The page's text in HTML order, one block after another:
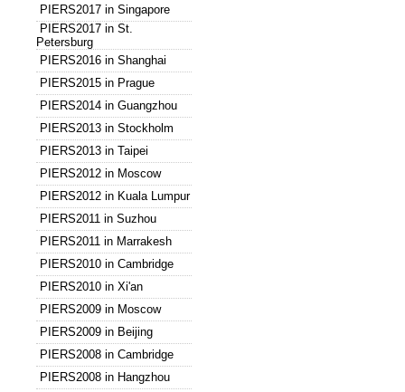
PIERS2017 in Singapore
PIERS2017 in St.
Petersburg
PIERS2016 in Shanghai
PIERS2015 in Prague
PIERS2014 in Guangzhou
PIERS2013 in Stockholm
PIERS2013 in Taipei
PIERS2012 in Moscow
PIERS2012 in Kuala Lumpur
PIERS2011 in Suzhou
PIERS2011 in Marrakesh
PIERS2010 in Cambridge
PIERS2010 in Xi'an
PIERS2009 in Moscow
PIERS2009 in Beijing
PIERS2008 in Cambridge
PIERS2008 in Hangzhou